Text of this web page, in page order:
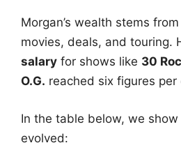
Morgan’s wealth stems
movies, deals, and touring.
salary for shows like 30
O.G. reached six figures per
In the table below, we
evolved: